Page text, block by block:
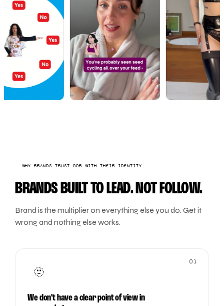
WHY BRANDS TRUST OOB WITH THEIR IDENTITY
BRANDS BUILT TO LEAD. NOT FOLLOW.
Brand is the multiplier on everything else you do. Get it
wrong and nothing else works.
01
🫥
We don't have a clear point of view in